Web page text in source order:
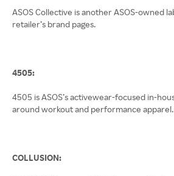
ASOS Collective is another ASOS-owned
retailer’s brand pages.
4505:
4505 is ASOS’s activewear-focused in-
around workout and performance apparel.
COLLUSION: